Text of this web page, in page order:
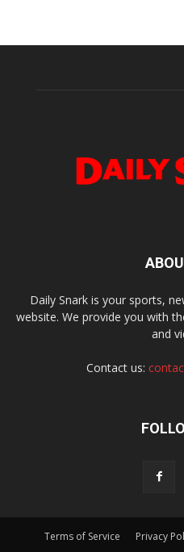
Daily Snark is your sports,
website. We provide you with
and
Contact us:
Terms of Service Privacy